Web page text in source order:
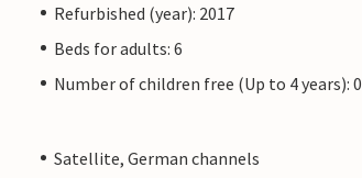
Refurbished (year): 2017
Beds for adults: 6
Number of children free (Up to 4 years): 0
Satellite, German channels